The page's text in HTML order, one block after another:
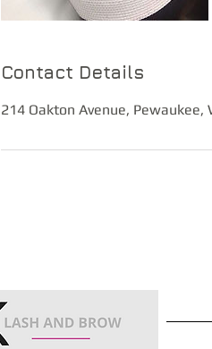
Contact Details
214 Oakton Avenue, Pewaukee,